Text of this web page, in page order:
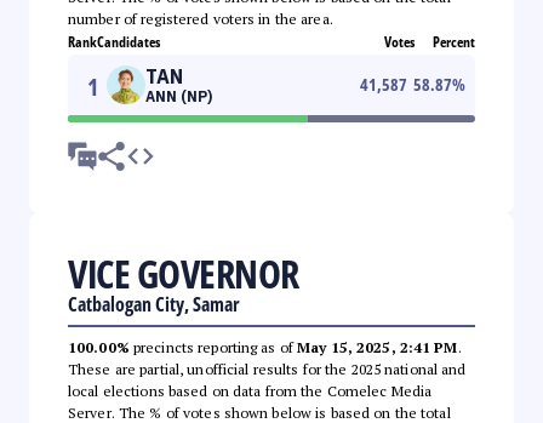
number of registered voters in the area.
RankCandidates Votes Percent
1 TAN
ANN (NP)
41,587 58.87%
VICE GOVERNOR
Catbalogan City, Samar
100.00% precincts reporting as ofMay 15, 2025, 2:41 PM.
These are partial, unofficial results for the 2025 national and
local elections based on data from the Comelec Media
Server. The % of votes shown below is based on the total